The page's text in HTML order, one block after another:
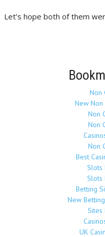
Let’s hope both of them
Non
New Non
Non
Non
Non
Best
Slots
Slots
Betting
New
Sites
UK